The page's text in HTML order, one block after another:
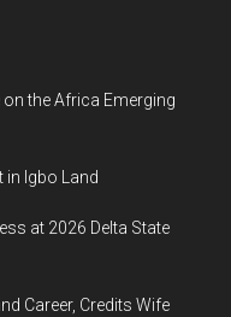
the Africa Emerging
in Igbo Land
at 2026 Delta State
Career, Credits Wife